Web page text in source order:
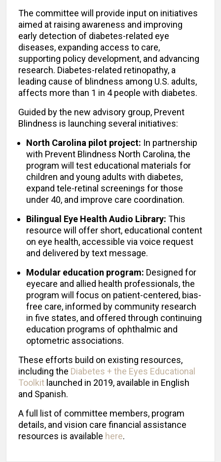
The committee will provide input on initiatives
aimed at raising awareness and improving
early detection of diabetes-related eye
diseases, expanding access to care,
supporting policy development, and advancing
research. Diabetes-related retinopathy, a
leading cause of blindness among U.S. adults,
affects more than 1 in 4 people with diabetes.
Guided by the new advisory group, Prevent
Blindness is launching several initiatives:
North Carolina pilot project: In partnership
with Prevent Blindness North Carolina, the
program will test educational materials for
children and young adults with diabetes,
expand tele-retinal screenings for those
under 40, and improve care coordination.
Bilingual Eye Health Audio Library: This
resource will offer short, educational content
on eye health, accessible via voice request
and delivered by text message.
Modular education program: Designed for
eyecare and allied health professionals, the
program will focus on patient-centered, bias-
free care, informed by community research
in five states, and offered through continuing
education programs of ophthalmic and
optometric associations.
These efforts build on existing resources,
including the Diabetes + the Eyes Educational
Toolkit launched in 2019, available in English
and Spanish.
A full list of committee members, program
details, and vision care financial assistance
resources is available here.